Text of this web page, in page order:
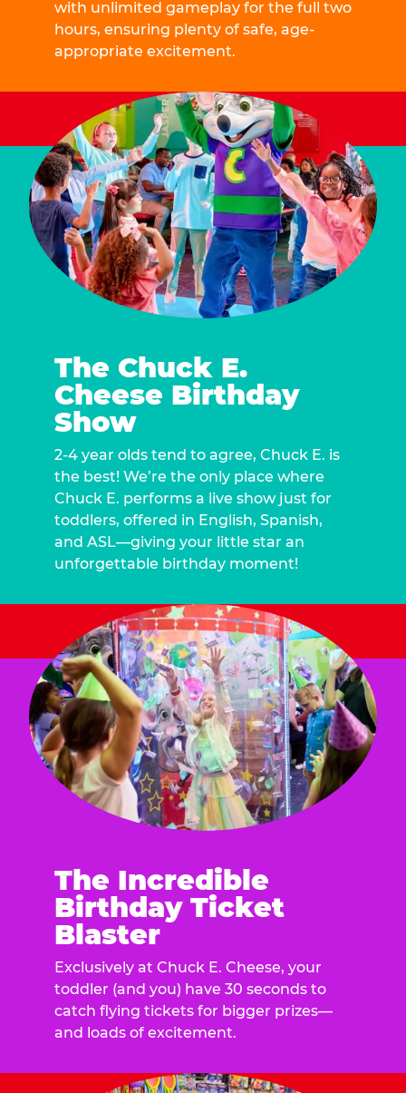
with unlimited gameplay for the full two
hours, ensuring plenty of safe, age-
appropriate excitement.
The Chuck E.
Cheese Birthday
Show
2-4 year olds tend to agree, Chuck E. is
the best! We’re the only place where
Chuck E. performs a live show just for
toddlers, offered in English, Spanish,
and ASL—giving your little star an
unforgettable birthday moment!
The Incredible
Birthday Ticket
Blaster
Exclusively at Chuck E. Cheese, your
toddler (and you) have 30 seconds to
catch flying tickets for bigger prizes—
and loads of excitement.